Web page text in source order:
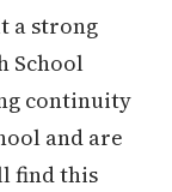
a strong
School
continuity
and are
find this